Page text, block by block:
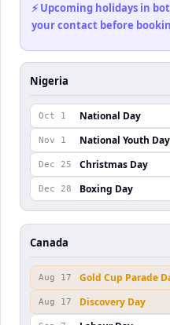
⚡ Upcoming holidays in
your contact before
Nigeria
Oct 1 National Day
Nov 1 National Youth Day
Dec 25 Christmas Day
Dec 28 Boxing Day
Canada
Aug 17 Gold Cup Parade
Aug 17 Discovery Day